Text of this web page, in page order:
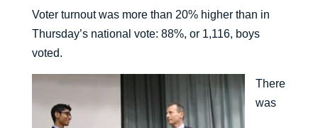
Voter turnout was more than 20% higher than in
Thursday’s national vote: 88%, or 1,116, boys
voted.
There
was